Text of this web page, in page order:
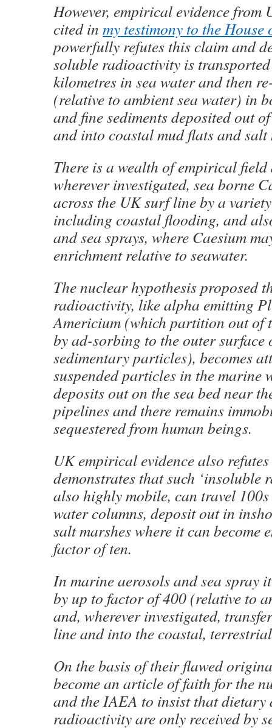
However, empirical evidence from
cited in my testimony to the House
powerfully refutes this claim and
soluble radioactivity is
kilometres in sea water and then
(relative to ambient sea water) in
and fine sediments deposited out
and into coastal mud flats and salt
There is a wealth of empirical
wherever investigated, sea borne
across the UK surf line by a
including coastal flooding, and
and sea sprays, where Caesium
enrichment relative to seawater.
The nuclear hypothesis proposed
radioactivity, like alpha emitting
Americium (which partition out of
by ad-sorbing to the outer surface
sedimentary particles), becomes
suspended particles in the marine
deposits out on the sea bed near
pipelines and there remains
sequestered from human beings.
UK empirical evidence also
demonstrates that such ‘insoluble
also highly mobile, can travel
water columns, deposit out in
salt marshes where it can become
factor of ten.
In marine aerosols and sea spray
by up to factor of 400 (relative to
and, wherever investigated,
line and into the coastal,
On the basis of their flawed
become an article of faith for the
and the IAEA to insist that dietary
radioactivity are only received by